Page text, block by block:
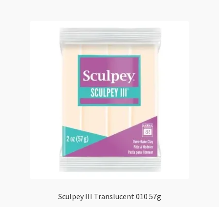
Sculpey III Translucent 010 57g